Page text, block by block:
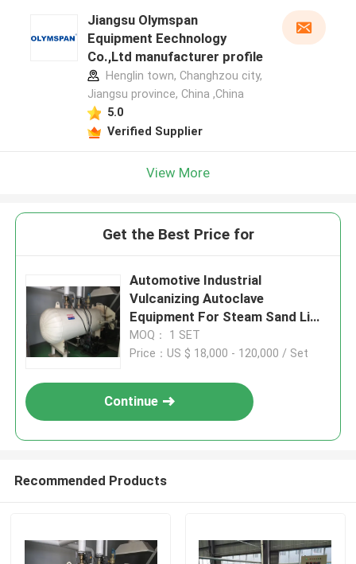
Jiangsu Olymspan
Equipment Eechnology
Co.,Ltd manufacturer profile
Henglin town, Changhzou city,
Jiangsu province, China ,China
5.0
Verified Supplier
View More
Get the Best Price for
Automotive Industrial
Vulcanizing Autoclave
Equipment For Steam Sand Lime
Brick
MOQ： 1 SET
Price：US $ 18,000 - 120,000 / Set
Continue
Recommended Products